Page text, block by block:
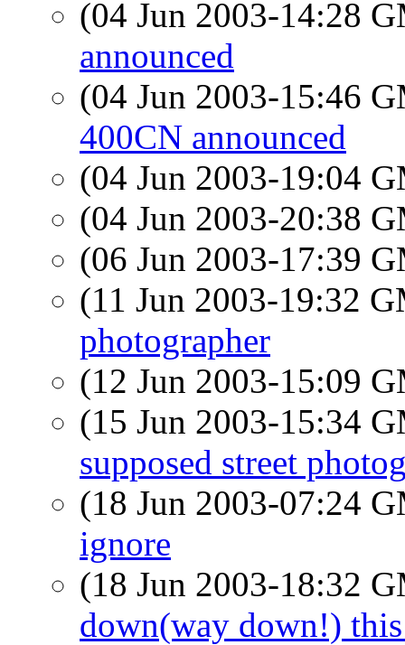
(04 Jun 2003-14:28
announced
(04 Jun 2003-15:46
400CN announced
(04 Jun 2003-19:04
(04 Jun 2003-20:38
(06 Jun 2003-17:39
(11 Jun 2003-19:32
photographer
(12 Jun 2003-15:09
(15 Jun 2003-15:34
supposed street
(18 Jun 2003-07:24
ignore
(18 Jun 2003-18:32
down(way down!)